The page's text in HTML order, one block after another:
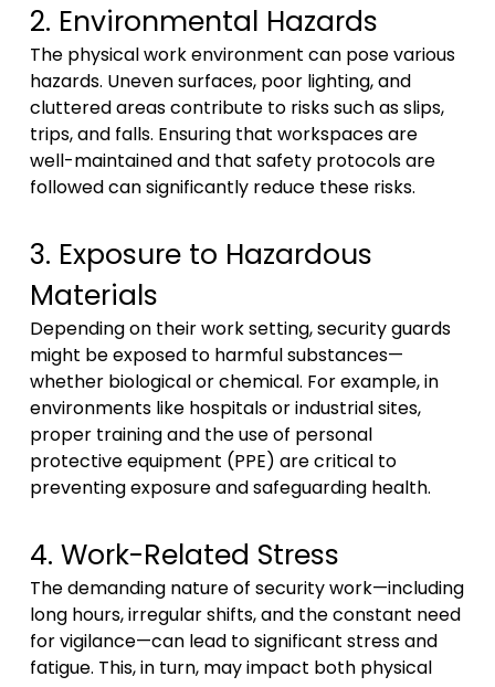
2. Environmental Hazards
The physical work environment can pose various
hazards. Uneven surfaces, poor lighting, and
cluttered areas contribute to risks such as slips,
trips, and falls. Ensuring that workspaces are
well-maintained and that safety protocols are
followed can significantly reduce these risks.
3. Exposure to Hazardous
Materials
Depending on their work setting, security guards
might be exposed to harmful substances—
whether biological or chemical. For example, in
environments like hospitals or industrial sites,
proper training and the use of personal
protective equipment (PPE) are critical to
preventing exposure and safeguarding health.
4. Work-Related Stress
The demanding nature of security work—including
long hours, irregular shifts, and the constant need
for vigilance—can lead to significant stress and
fatigue. This, in turn, may impact both physical